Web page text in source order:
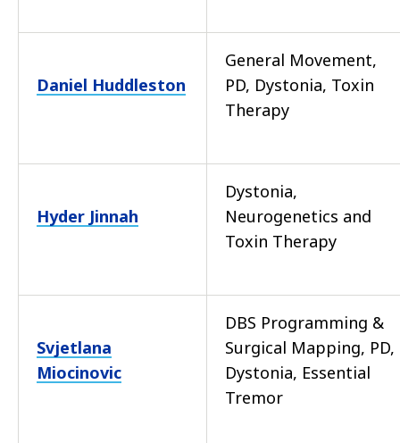
Daniel Huddleston
General Movement,
PD, Dystonia, Toxin
Therapy
Hyder Jinnah
Dystonia,
Neurogenetics and
Toxin Therapy
Svjetlana
Miocinovic
DBS Programming &
Surgical Mapping, PD,
Dystonia, Essential
Tremor